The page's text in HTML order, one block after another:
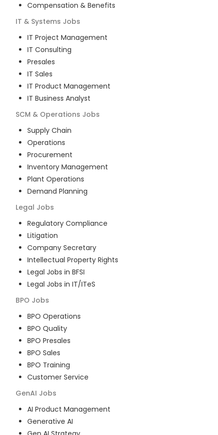
Compensation & Benefits
IT & Systems Jobs
IT Project Management
IT Consulting
Presales
IT Sales
IT Product Management
IT Business Analyst
SCM & Operations Jobs
Supply Chain
Operations
Procurement
Inventory Management
Plant Operations
Demand Planning
Legal Jobs
Regulatory Compliance
Litigation
Company Secretary
Intellectual Property Rights
Legal Jobs in BFSI
Legal Jobs in IT/ITeS
BPO Jobs
BPO Operations
BPO Quality
BPO Presales
BPO Sales
BPO Training
Customer Service
GenAI Jobs
AI Product Management
Generative AI